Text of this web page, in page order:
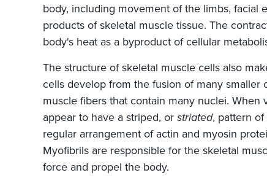
body, including movement of the limbs, facial
products of skeletal muscle tissue. The
body's heat as a byproduct of cellular
The structure of skeletal muscle cells also
cells develop from the fusion of many
muscle fibers that contain many nuclei.
appear to have a striped, or striated, pattern
regular arrangement of actin and myosin
Myofibrils are responsible for the skeletal
force and propel the body.